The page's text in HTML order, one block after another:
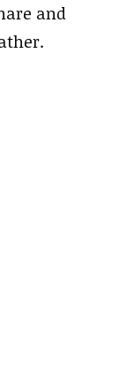
and